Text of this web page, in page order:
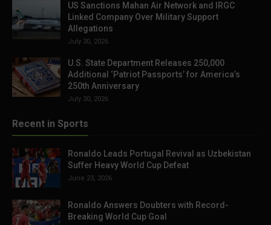
US Sanctions Mahan Air Network and IRGC
Linked Company Over Military Support
Allegations
July 30, 2026
U.S. State Department Releases 250,000
Additional ‘Patriot Passports’ for America’s
250th Anniversary
July 30, 2026
Recent in Sports
Ronaldo Leads Portugal Revival as Uzbekistan
Suffer Heavy World Cup Defeat
June 23, 2026
Ronaldo Answers Doubters with Record-
Breaking World Cup Goal